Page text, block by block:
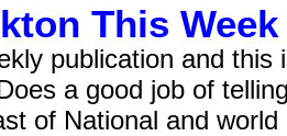
This Week
publication and this
a good job of
of National and world